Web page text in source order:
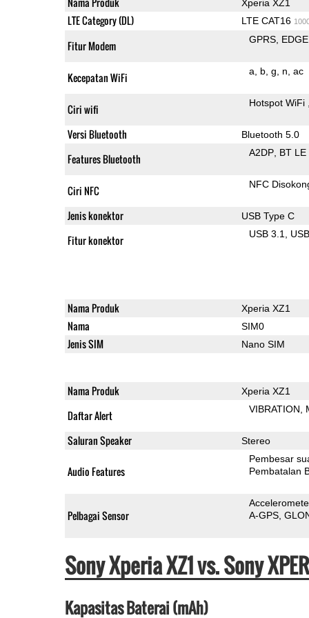
Xperia XZ1
LTE Category (DL) LTE CAT16
Fitur Modem GPRS EDGE
Kecepatan WiFi a b g n ac
Ciri wifi Hotspot WiFi
Versi Bluetooth Bluetooth 5.0
Features Bluetooth A2DP BT LE
Ciri NFC NFC
Jenis konektor USB Type C
Fitur konektor USB 3.1
Nama Produk Xperia XZ1
Nama SIM0
Jenis SIM Nano SIM
Nama Produk Xperia XZ1
Daftar Alert VIBRATION
Saluran Speaker Stereo
Audio Features
Pembesar
Pembatalan
Pelbagai Sensor
A-GPS
Sony Xperia XZ1 vs. Sony
Kapasitas Baterai (mAh)